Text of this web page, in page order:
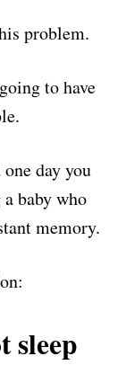
problem.
to have
day you
baby who
memory.
sleep